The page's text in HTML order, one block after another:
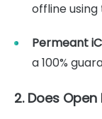
offline
Permeant
a 100%
2. Does